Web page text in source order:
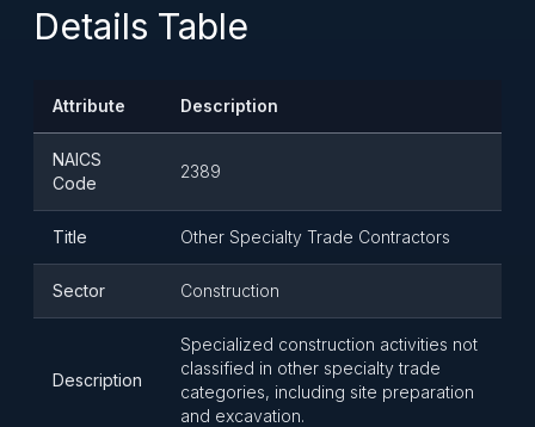
Details Table
Attribute Description
NAICS
Code
2389
Title Other Specialty Trade Contractors
Sector Construction
Description
Specialized construction activities not
classified in other specialty trade
categories, including site preparation
and excavation.